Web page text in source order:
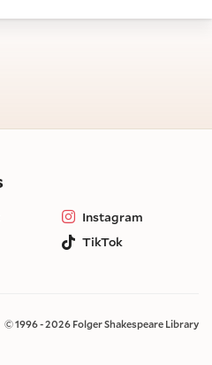
on social media
Instagram
TikTok
© 1996 - 2026 Folger Shakespeare Library